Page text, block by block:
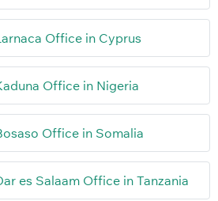
Office in Cyprus
Office in Nigeria
Office in Somalia
es Salaam Office in Tanzania